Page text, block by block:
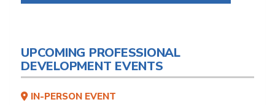
UPCOMING PROFESSIONAL
DEVELOPMENT EVENTS
IN-PERSON EVENT